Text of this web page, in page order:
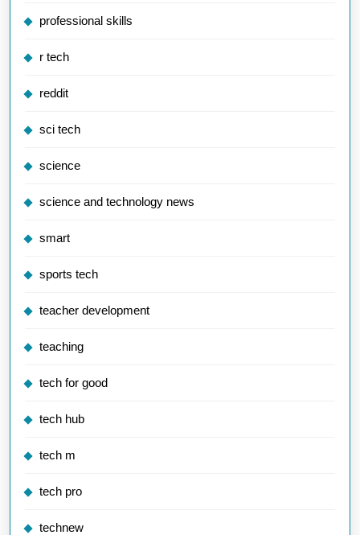
professional skills
r tech
reddit
sci tech
science
science and technology news
smart
sports tech
teacher development
teaching
tech for good
tech hub
tech m
tech pro
technew